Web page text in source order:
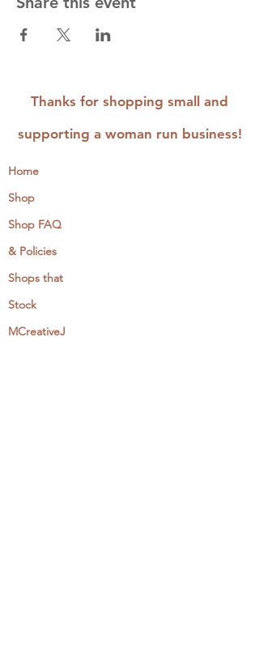
Thanks for shopping small and
supporting a woman run business!
Home
Shop
Shop FAQ
& Policies
Shops that
Stock
MCreativeJ